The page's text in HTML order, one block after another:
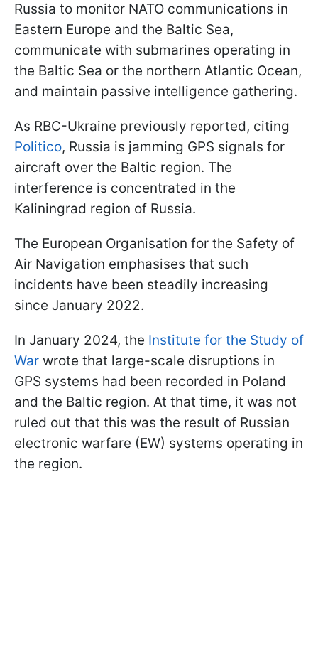
Russia to monitor NATO communications in
Eastern Europe and the Baltic Sea,
communicate with submarines operating in
the Baltic Sea or the northern Atlantic Ocean,
and maintain passive intelligence gathering.
As RBC-Ukraine previously reported, citing
Politico, Russia is jamming GPS signals for
aircraft over the Baltic region. The
interference is concentrated in the
Kaliningrad region of Russia.
The European Organisation for the Safety of
Air Navigation emphasises that such
incidents have been steadily increasing
since January 2022.
In January 2024, the Institute for the Study of
War wrote that large-scale disruptions in
GPS systems had been recorded in Poland
and the Baltic region. At that time, it was not
ruled out that this was the result of Russian
electronic warfare (EW) systems operating in
the region.